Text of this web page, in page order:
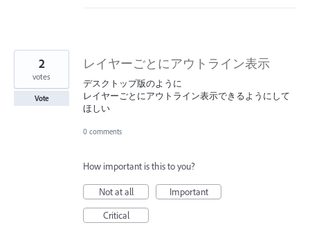
レイヤーごとにアウトライン表示
デスクトップ版のように
レイヤーごとにアウトライン表示できるようにして
ほしい
2
votes
Vote
0 comments
How important is this to you?
Not at all
Important
Critical